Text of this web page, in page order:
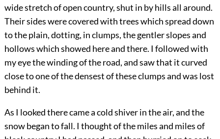
wide stretch of open country, shut in by hills all around.
Their sides were covered with trees which spread down
to the plain, dotting, in clumps, the gentler slopes and
hollows which showed here and there. I followed with
my eye the winding of the road, and saw that it curved
close to one of the densest of these clumps and was lost
behind it.
As I looked there came a cold shiver in the air, and the
snow began to fall. I thought of the miles and miles of